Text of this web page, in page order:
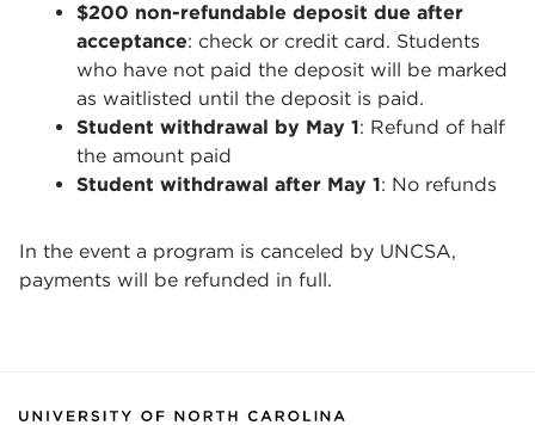
$200 non-refundable deposit due after
acceptance: check or credit card. Students
who have not paid the deposit will be marked
as waitlisted until the deposit is paid.
Student withdrawal by May 1: Refund of half
the amount paid
Student withdrawal after May 1: No refunds
In the event a program is canceled by UNCSA,
payments will be refunded in full.